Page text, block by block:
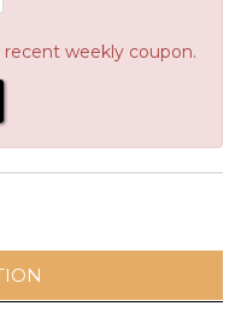
weekly coupon.